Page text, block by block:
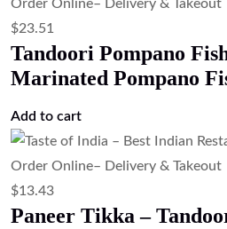
$23.51
Tandoori Pompano
Marinated Pompano
Add to cart
$13.43
Paneer Tikka –